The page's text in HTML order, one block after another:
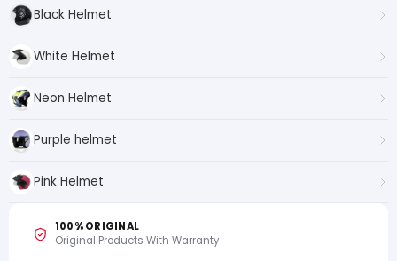
Black Helmet
White Helmet
Neon Helmet
Purple helmet
Pink Helmet
100% ORIGINAL
Original Products With Warranty